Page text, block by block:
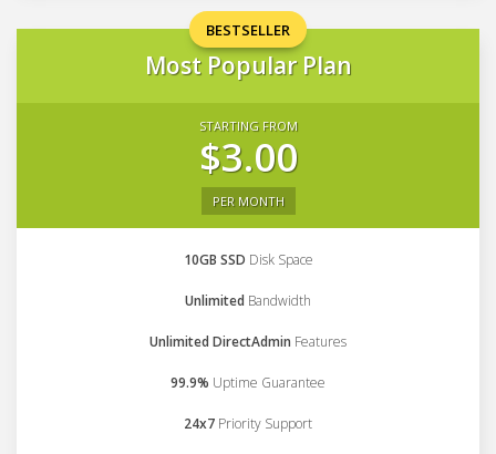
BESTSELLER
Most Popular Plan
STARTING FROM
$3.00
PER MONTH
10GB SSD Disk Space
Unlimited Bandwidth
Unlimited DirectAdmin Features
99.9% Uptime Guarantee
24x7 Priority Support